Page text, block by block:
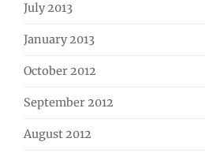
July 2013
January 2013
October 2012
September 2012
August 2012